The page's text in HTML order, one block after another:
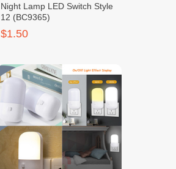
Night Lamp LED Switch Style
12 (BC9365)
$1.50